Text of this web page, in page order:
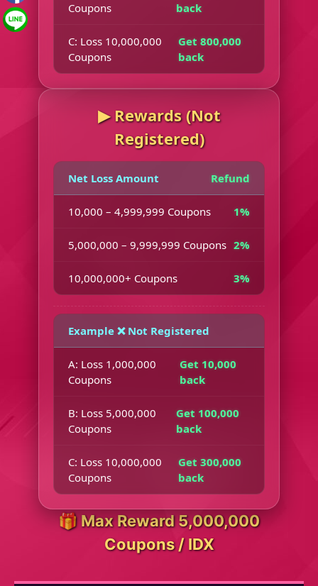
Coupons
back
C: Loss 10,000,000
Coupons
Get 800,000
back
▶︎ Rewards (Not
Registered)
Net Loss Amount Refund
10,000 – 4,999,999 Coupons 1%
5,000,000 – 9,999,999 Coupons 2%
10,000,000+ Coupons 3%
Example ❌ Not Registered
A: Loss 1,000,000
Coupons
Get 10,000
back
B: Loss 5,000,000
Coupons
Get 100,000
back
C: Loss 10,000,000
Coupons
Get 300,000
back
🎁 Max Reward 5,000,000
Coupons / IDX